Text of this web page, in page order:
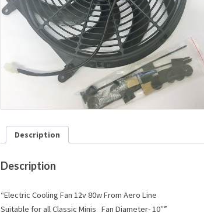
Description
Description
“Electric Cooling Fan 12v 80w From Aero Line
Suitable for all Classic Minis Fan Diameter- 10″”